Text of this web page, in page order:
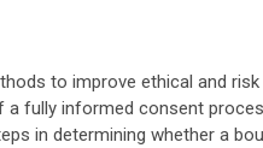
to improve ethical and
a fully informed consent
in determining whether a